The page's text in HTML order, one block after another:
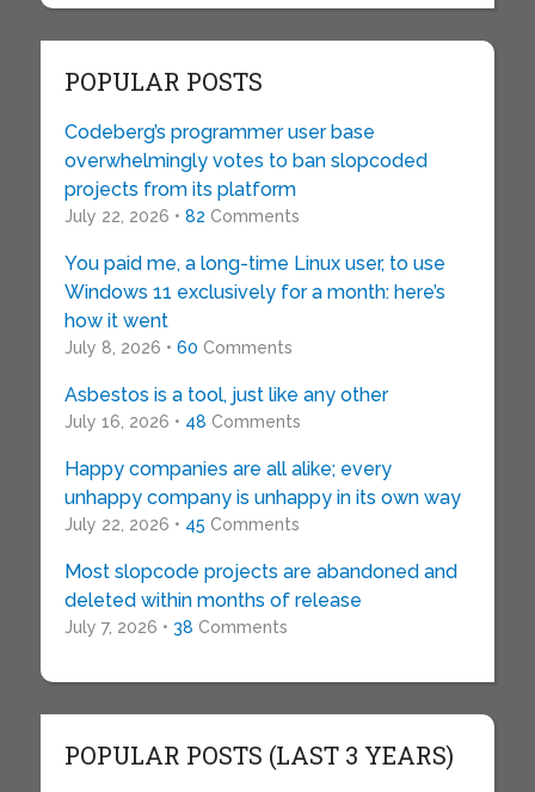
POPULAR POSTS
Codeberg’s programmer user base
overwhelmingly votes to ban slopcoded
projects from its platform
July 22, 2026 • 82 Comments
You paid me, a long-time Linux user, to use
Windows 11 exclusively for a month: here’s
how it went
July 8, 2026 • 60 Comments
Asbestos is a tool, just like any other
July 16, 2026 • 48 Comments
Happy companies are all alike; every
unhappy company is unhappy in its own way
July 22, 2026 • 45 Comments
Most slopcode projects are abandoned and
deleted within months of release
July 7, 2026 • 38 Comments
POPULAR POSTS (LAST 3 YEARS)